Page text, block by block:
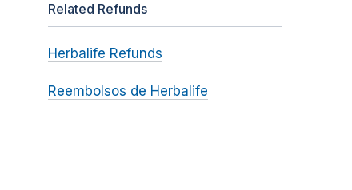
Related Refunds
Herbalife Refunds
Reembolsos de Herbalife